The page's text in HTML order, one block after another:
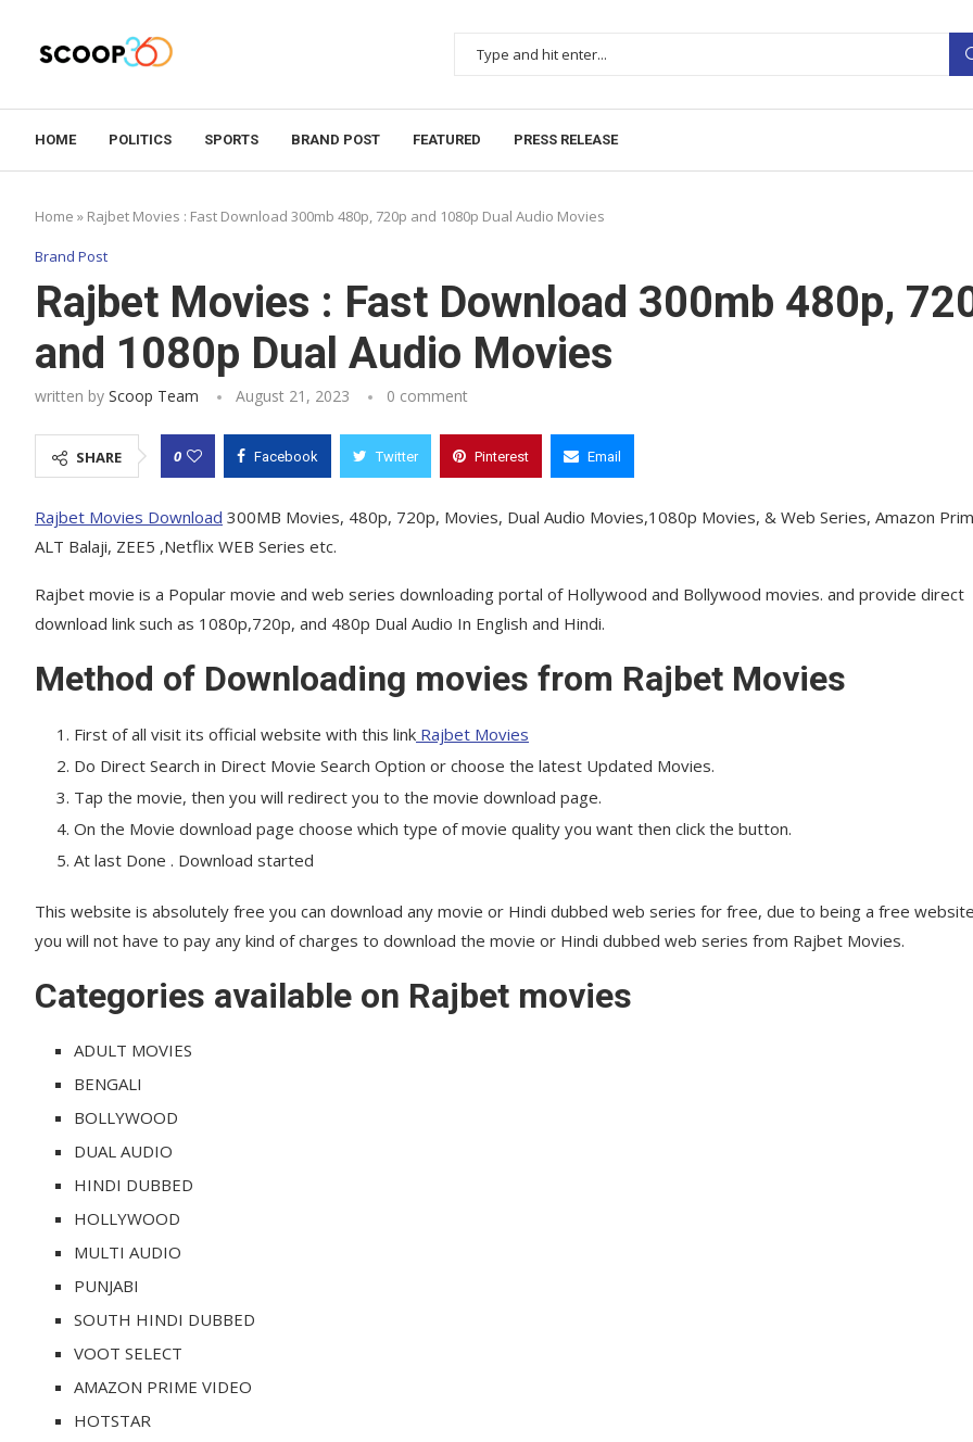
HOME POLITICS SPORTS BRAND POST FEATURED PRESS RELEASE
Home » Rajbet Movies : Fast Download 300mb 480p, 720p and 1080p Dual Audio Movies
Brand Post
Rajbet Movies : Fast Download 300mb 480p,
and 1080p Dual Audio Movies
written by Scoop Team August 21, 2023 0 comment
SHARE 0 Facebook Twitter Pinterest Email
Rajbet Movies Download 300MB Movies, 480p, 720p, Movies, Dual Audio Movies,1080p Movies, & Web Series, Amazon
ALT Balaji, ZEE5 ,Netflix WEB Series etc.
Rajbet movie is a Popular movie and web series downloading portal of Hollywood and Bollywood movies. and provide direct
download link such as 1080p,720p, and 480p Dual Audio In English and Hindi.
Method of Downloading movies from Rajbet Movies
First of all visit its official website with this link Rajbet Movies
Do Direct Search in Direct Movie Search Option or choose the latest Updated Movies.
Tap the movie, then you will redirect you to the movie download page.
On the Movie download page choose which type of movie quality you want then click the button.
At last Done . Download started
This website is absolutely free you can download any movie or Hindi dubbed web series for free, due to being a free
you will not have to pay any kind of charges to download the movie or Hindi dubbed web series from Rajbet Movies.
Categories available on Rajbet movies
ADULT MOVIES
BENGALI
BOLLYWOOD
DUAL AUDIO
HINDI DUBBED
HOLLYWOOD
MULTI AUDIO
PUNJABI
SOUTH HINDI DUBBED
VOOT SELECT
AMAZON PRIME VIDEO
HOTSTAR